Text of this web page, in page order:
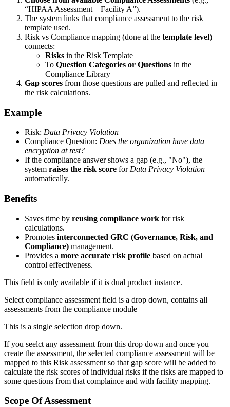
“HIPAA Assessment – Facility A”).
The system links that compliance assessment to the risk
template used.
Risk vs Compliance mapping (done at the template level)
connects:
Risks in the Risk Template
To Question Categories or Questions in the
Compliance Library
Gap scores from those questions are pulled and reflected in
the risk calculations.
Example
Risk: Data Privacy Violation
Compliance Question: Does the organization have data
encryption at rest?
If the compliance answer shows a gap (e.g., "No"), the
system raises the risk score for Data Privacy Violation
automatically.
Benefits
Saves time by reusing compliance work for risk
calculations.
Promotes interconnected GRC (Governance, Risk, and
Compliance) management.
Provides a more accurate risk profile based on actual
control effectiveness.
This field is only available if it is dual product instance.
Select compliance assessment field is a drop down, contains all
assessments from the compliance module
This is a single selection drop down.
If you seelct any assessment from this drop down and once you
create the assessment, the selected compliance assessment will be
mapped to this Risk assessment so that gap score will be added to
calculate the risk scores of individual risks if the risks are mapped to
some questions from that complaince and with facility mapping.
Scope Of Assessment